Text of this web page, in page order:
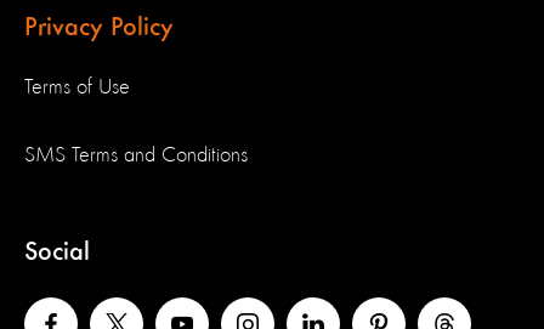
Privacy Policy
Terms of Use
SMS Terms and Conditions
Social